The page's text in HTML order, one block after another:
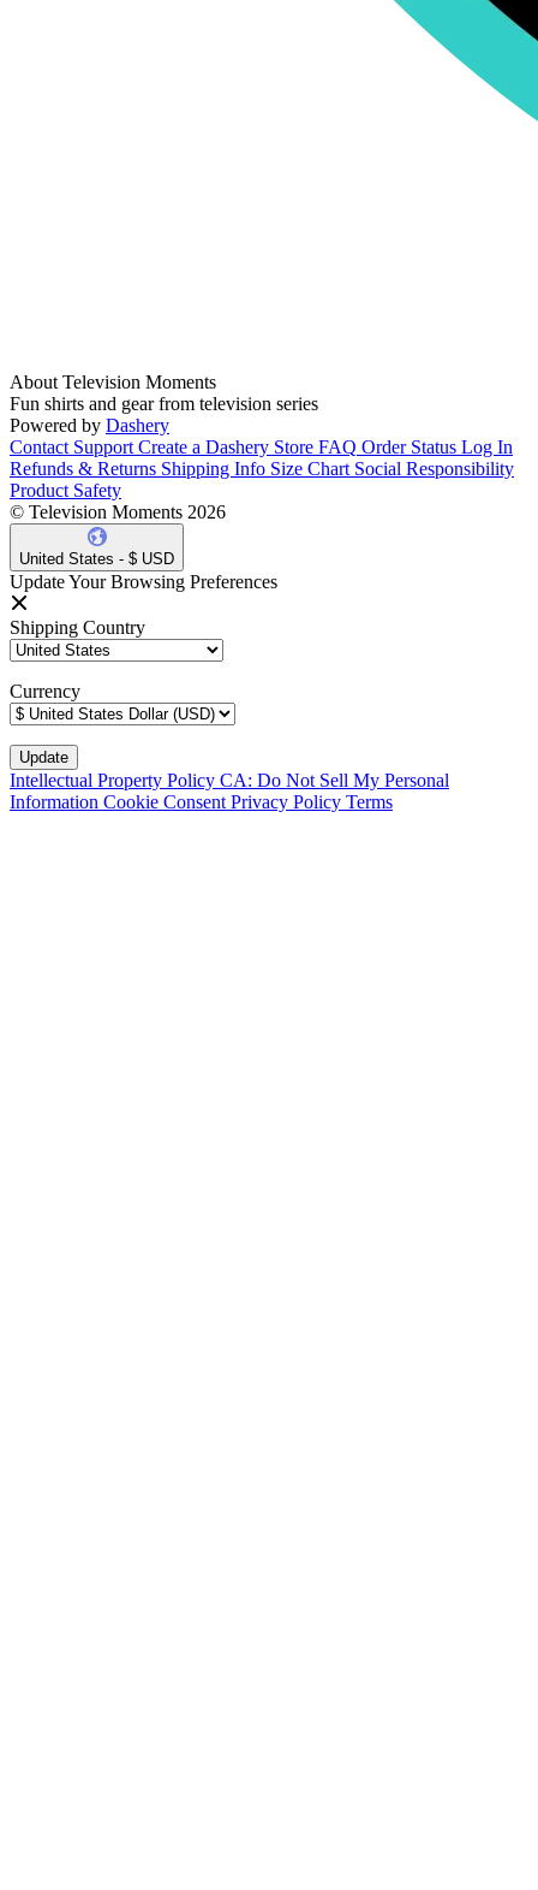
About Television Moments
Fun shirts and gear from television series
Powered by Dashery
Contact Support Create a Dashery Store FAQ Order Status Log In
Refunds & Returns Shipping Info Size Chart Social Responsibility
Product Safety
© Television Moments 2026
United States - $ USD
Update Your Browsing Preferences
Shipping Country
Currency
Intellectual Property Policy CA: Do Not Sell My Personal
Information Cookie Consent Privacy Policy Terms